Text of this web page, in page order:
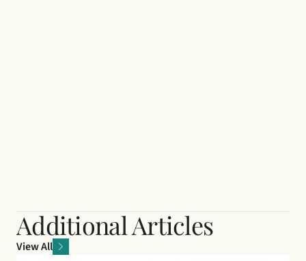
Additional Articles
View All